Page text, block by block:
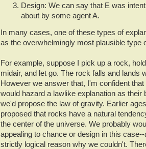
Design: We can say that E was
about by some agent A.
In many cases, one of these types of
as the overwhelmingly most plausible type
For example, suppose I pick up a rock,
midair, and let go. The rock falls and lands
However we answer that, I'm confident
would hazard a lawlike explanation as their
we'd propose the law of gravity. Earlier
proposed that rocks have a natural
the center of the universe. We probably
appealing to chance or design in this
strictly logical reason why we couldn't.